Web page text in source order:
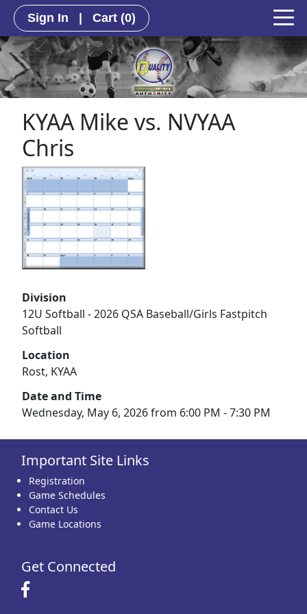
Sign In Cart (0)
KYAA Mike vs. NVYAA
Chris
Division
12U Softball - 2026 QSA Baseball/Girls Fastpitch
Softball
Location
Rost, KYAA
Date and Time
Wednesday, May 6, 2026 from 6:00 PM - 7:30 PM
Important Site Links
Registration
Game Schedules
Contact Us
Game Locations
Get Connected